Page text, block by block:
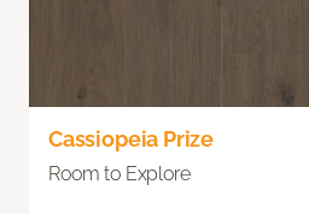
Cassiopeia Prize
Room to Explore